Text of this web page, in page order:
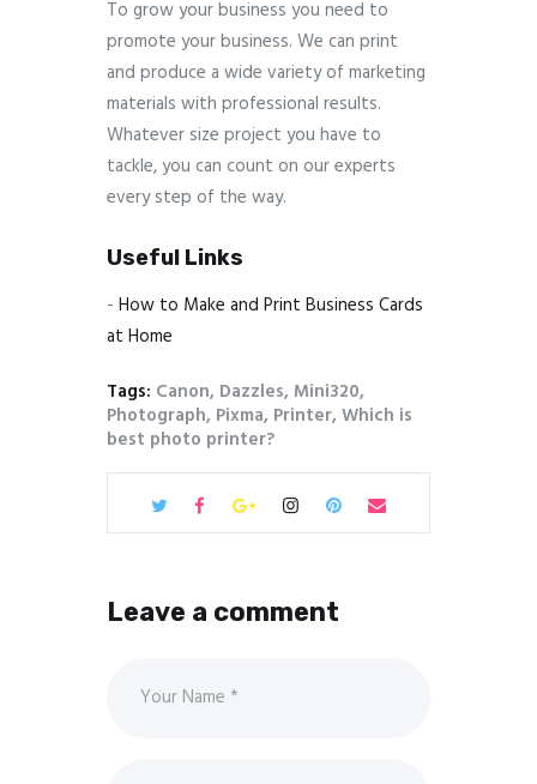
To grow your business you need to
promote your business. We can print
and produce a wide variety of marketing
materials with professional results.
Whatever size project you have to
tackle, you can count on our experts
every step of the way.
Useful Links
- How to Make and Print Business Cards
at Home
Tags: Canon, Dazzles,Mini320,
Photograph, Pixma, Printer,Which is
best photo printer?
Leave a comment